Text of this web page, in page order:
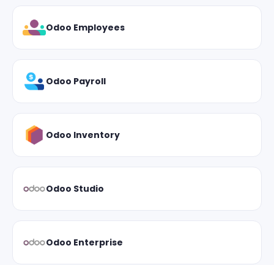
Odoo Employees
Odoo Payroll
Odoo Inventory
Odoo Studio
Odoo Enterprise